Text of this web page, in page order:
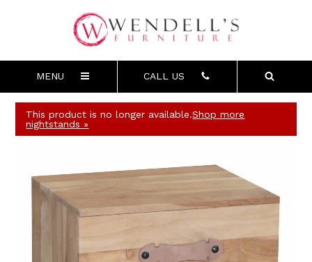
MENU CALL US
This product is no longer available.Shop more
nightstands »